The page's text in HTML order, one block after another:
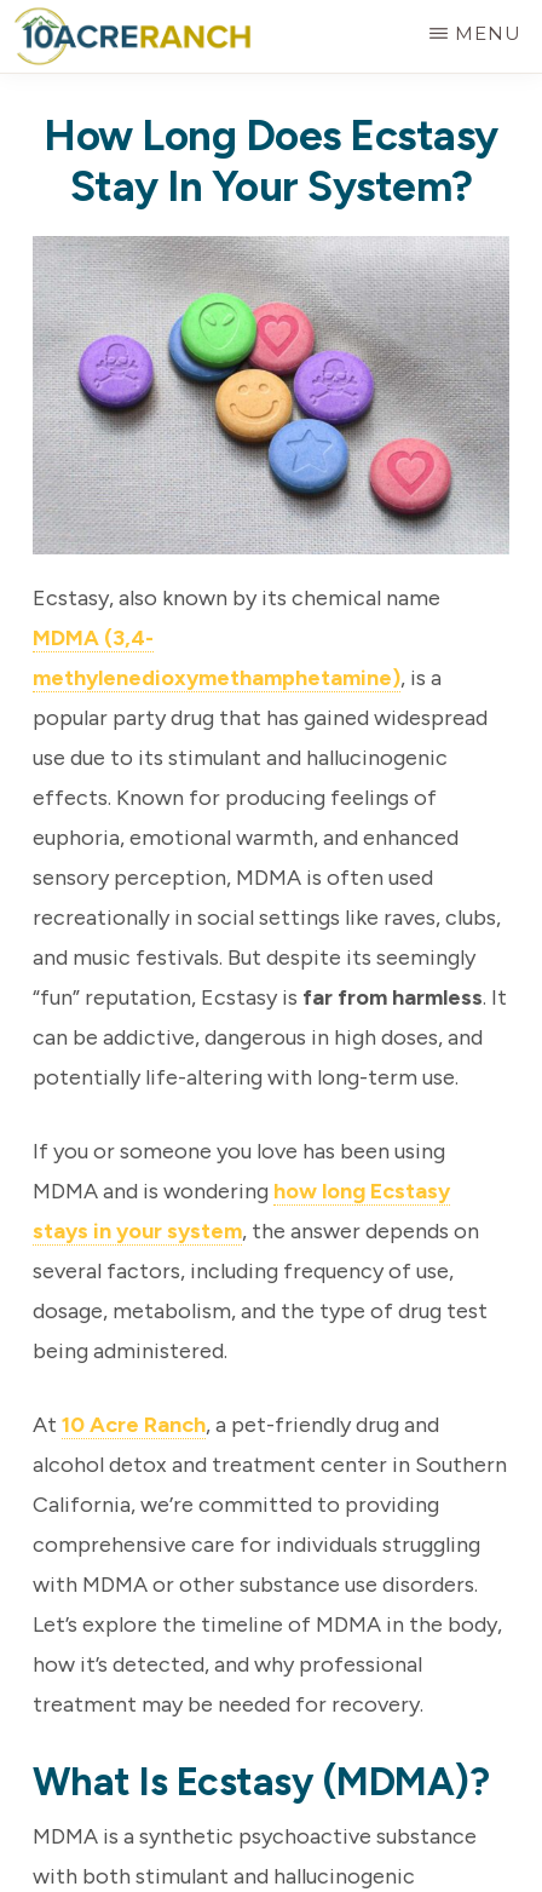
Skip
to
content
RANCH
Treatment
Riverside,
MENU
How Long Does Ecstasy
Stay In Your System?
Ecstasy, also known by its chemical name
MDMA (3,4-
methylenedioxymethamphetamine), is a
popular party drug that has gained widespread
use due to its stimulant and hallucinogenic
effects. Known for producing feelings of
euphoria, emotional warmth, and enhanced
sensory perception, MDMA is often used
recreationally in social settings like raves, clubs,
and music festivals. But despite its seemingly
“fun” reputation, Ecstasy is far from harmless. It
can be addictive, dangerous in high doses, and
potentially life-altering with long-term use.
If you or someone you love has been using
MDMA and is wondering how long Ecstasy
stays in your system, the answer depends on
several factors, including frequency of use,
dosage, metabolism, and the type of drug test
being administered.
At 10 Acre Ranch, a pet-friendly drug and
alcohol detox and treatment center in Southern
California, we’re committed to providing
comprehensive care for individuals struggling
with MDMA or other substance use disorders.
Let’s explore the timeline of MDMA in the body,
how it’s detected, and why professional
treatment may be needed for recovery.
What Is Ecstasy (MDMA)?
MDMA is a synthetic psychoactive substance
with both stimulant and hallucinogenic